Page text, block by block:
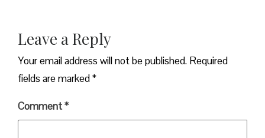
Leave a Reply
Your email address will not be published. Required
fields are marked*
Comment*